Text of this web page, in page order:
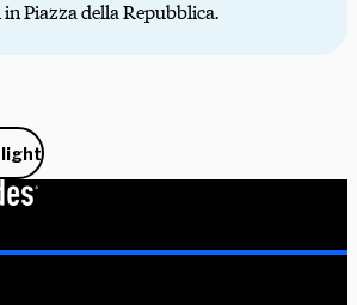
Piazza della Repubblica.